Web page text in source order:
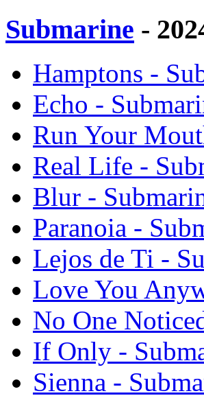
Submarine -
Hamptons -
Echo -
Run Your
Real Life -
Blur -
Paranoia -
Lejos de Ti -
Love You
No One
If Only -
Sienna -